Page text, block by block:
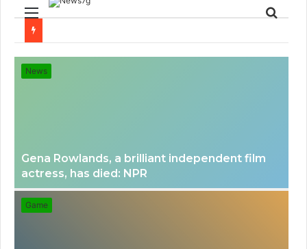
Menu
News
Gena Rowlands, a brilliant independent film
actress, has died: NPR
Game